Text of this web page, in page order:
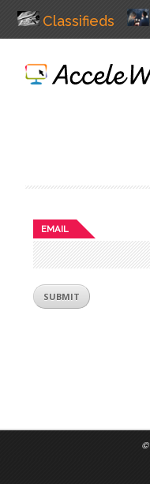
Classifieds
EMAIL
©